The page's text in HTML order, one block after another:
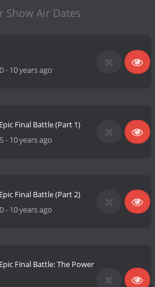
Show Air Dates
- 10 years ago
Final Battle (Part 1)
- 10 years ago
Final Battle (Part 2)
- 10 years ago
Final Battle: The Power